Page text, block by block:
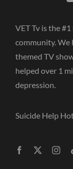
VET Tv is the
community. We
themed TV
helped over 1
depression.
Suicide Help